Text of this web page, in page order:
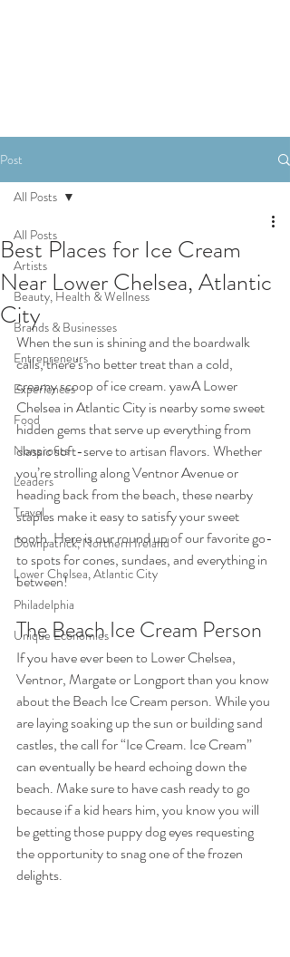
Post
All Posts
Artists
Beauty, Health & Wellness
Brands & Businesses
Entrepreneurs
Experiences
Food
Nonprofits
Leaders
Travel
Downpatrick, Northern Ireland
Lower Chelsea, Atlantic City
Philadelphia
Unique Economies
All Posts
Best Places for Ice Cream
Near Lower Chelsea, Atlantic
City
When the sun is shining and the boardwalk
calls, there’s no better treat than a cold,
creamy scoop of ice cream. yawA Lower
Chelsea in Atlantic City is nearby some sweet
hidden gems that serve up everything from
classic soft-serve to artisan flavors. Whether
you’re strolling along Ventnor Avenue or
heading back from the beach, these nearby
staples make it easy to satisfy your sweet
tooth. Here is our round up of our favorite go-
to spots for cones, sundaes, and everything in
between!
The Beach Ice Cream Person
If you have ever been to Lower Chelsea,
Ventnor, Margate or Longport than you know
about the Beach Ice Cream person. While you
are laying soaking up the sun or building sand
castles, the call for “Ice Cream. Ice Cream”
can eventually be heard echoing down the
beach. Make sure to have cash ready to go
because if a kid hears him, you know you will
be getting those puppy dog eyes requesting
the opportunity to snag one of the frozen
delights.